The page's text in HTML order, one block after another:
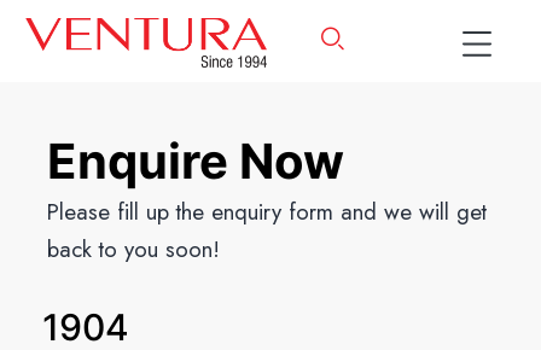
Enquire Now
Please fill up the enquiry form and we will get
back to you soon!
1904